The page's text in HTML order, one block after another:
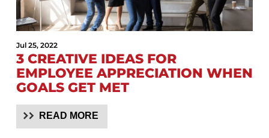
Jul 25, 2022
3 CREATIVE IDEAS FOR
EMPLOYEE APPRECIATION WHEN
GOALS GET MET
READ MORE